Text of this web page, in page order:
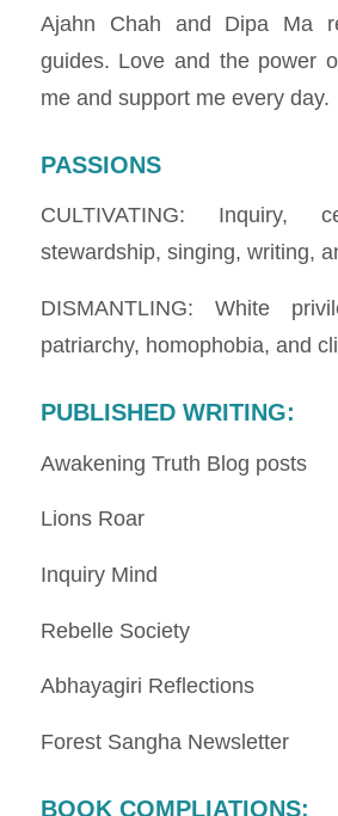
Ajahn Chah and Dipa Ma
guides. Love and the power
me and support me every day.
PASSIONS
CULTIVATING: Inquiry,
stewardship, singing, writing,
DISMANTLING: White
patriarchy, homophobia, and
PUBLISHED WRITING:
Awakening Truth Blog posts
Lions Roar
Inquiry Mind
Rebelle Society
Abhayagiri Reflections
Forest Sangha Newsletter
BOOK COMPLIATIONS: